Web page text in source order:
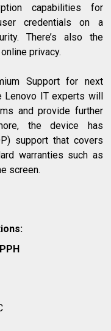
capabilities for
credentials on a
There’s also the
privacy.
Support for next
IT experts will
and provide further
the device has
support that covers
warranties such as
screen.